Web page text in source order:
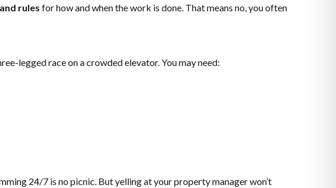
rules for how and when the work is done. That means no, you often
legged race on a crowded elevator. You may need:
24/7 is no picnic. But yelling at your property manager won’t